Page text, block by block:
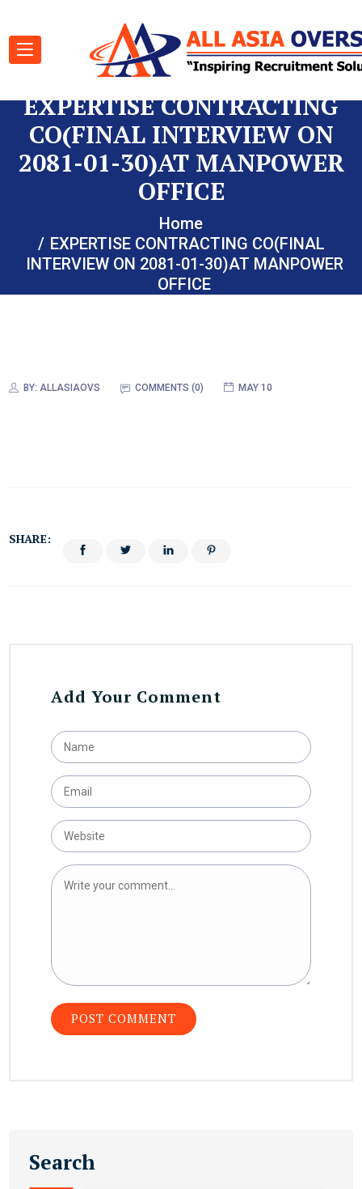
EXPERTISE CONTRACTING
CO(FINAL INTERVIEW ON
2081-01-30)AT MANPOWER
OFFICE
Home
EXPERTISE CONTRACTING CO(FINAL
INTERVIEW ON 2081-01-30)AT MANPOWER
OFFICE
BY: ALLASIAOVS COMMENTS (0) MAY 10
SHARE:
Add Your Comment
Search